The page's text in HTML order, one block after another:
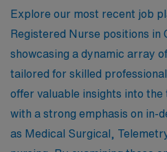
Explore our most recent job
Registered Nurse positions in
showcasing a dynamic array
tailored for skilled
offer valuable insights into the
with a strong emphasis on in-
as Medical Surgical,